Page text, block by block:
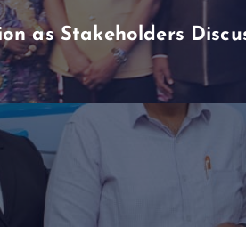
as Stakeholders